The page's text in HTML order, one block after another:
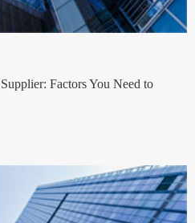
Factors You Need to